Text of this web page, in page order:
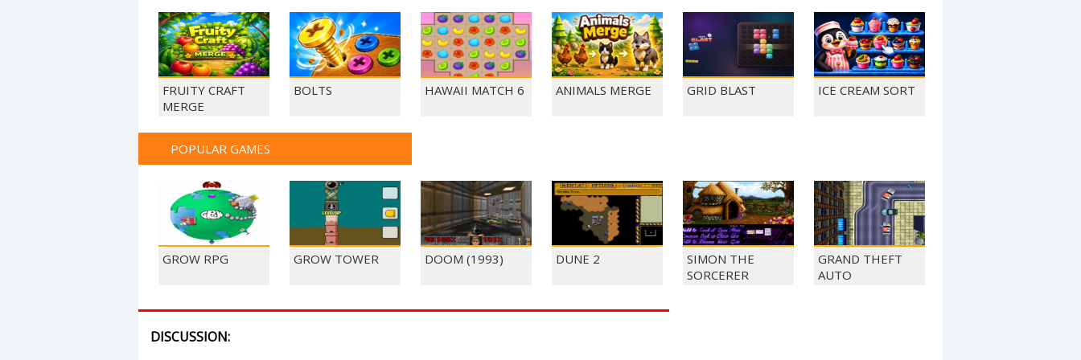
FRUITY CRAFT
MERGE
BOLTS HAWAII MATCH 6 ANIMALS MERGE GRID BLAST ICE CREAM SORT
POPULAR GAMES
GROW RPG GROW TOWER DOOM (1993) DUNE 2
SIMON THE
SORCERER
GRAND THEFT
AUTO
DISCUSSION: